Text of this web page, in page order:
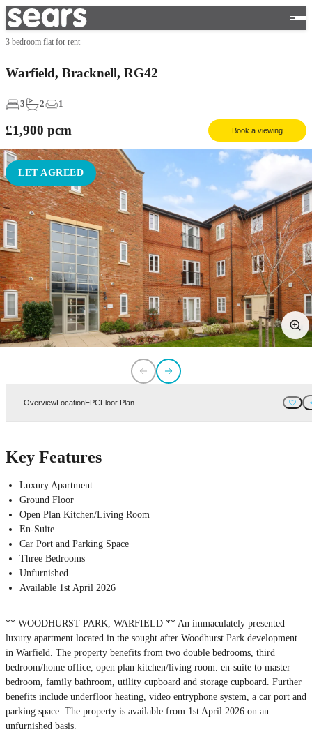
3 bedroom flat for rent
Warfield, Bracknell, RG42
3 2 1
£1,900 pcm Book a viewing
LET AGREED
OverviewLocationEPCFloor Plan
Key Features
Luxury Apartment
Ground Floor
Open Plan Kitchen/Living Room
En-Suite
Car Port and Parking Space
Three Bedrooms
Unfurnished
Available 1st April 2026
** WOODHURST PARK, WARFIELD ** An immaculately presented
luxury apartment located in the sought after Woodhurst Park development
in Warfield. The property benefits from two double bedrooms, third
bedroom/home office, open plan kitchen/living room. en-suite to master
bedroom, family bathroom, utility cupboard and storage cupboard. Further
benefits include underfloor heating, video entryphone system, a car port and
parking space. The property is available from 1st April 2026 on an
unfurnished basis.